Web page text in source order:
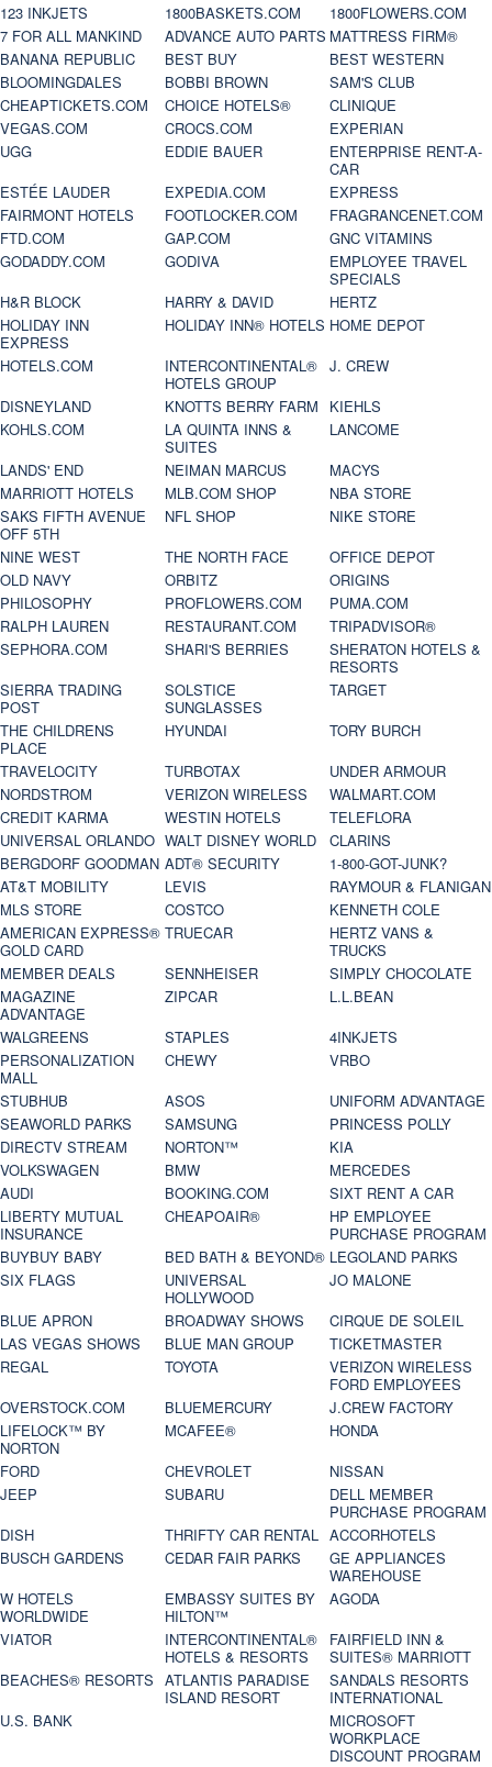
123 INKJETS 1800BASKETS.COM
1800FLOWERS.COM
7 FOR ALL MANKIND
ADVANCE AUTO PARTS MATTRESS FIRM®
BANANA REPUBLIC
BEST BUY
BEST WESTERN
BLOOMINGDALES
BOBBI BROWN
SAM'S CLUB
CHEAPTICKETS.COM
CHOICE HOTELS®
CLINIQUE
VEGAS.COM
CROCS.COM
EXPERIAN
UGG
EDDIE BAUER
ENTERPRISE RENT-A-
CAR
ESTÉE LAUDER
EXPEDIA.COM
EXPRESS
FAIRMONT HOTELS
FOOTLOCKER.COM
FRAGRANCENET.COM
FTD.COM
GAP.COM
GNC VITAMINS
GODADDY.COM
GODIVA
EMPLOYEE TRAVEL
SPECIALS
H&R BLOCK
HARRY & DAVID
HERTZ
HOLIDAY INN
EXPRESS
HOLIDAY INN® HOTELS HOME DEPOT
HOTELS.COM
INTERCONTINENTAL®
HOTELS GROUP
J. CREW
DISNEYLAND
KNOTTS BERRY FARM
KIEHLS
KOHLS.COM
LA QUINTA INNS &
SUITES
LANCOME
LANDS' END
NEIMAN MARCUS
MACYS
MARRIOTT HOTELS
MLB.COM SHOP
NBA STORE
SAKS FIFTH AVENUE
OFF 5TH
NFL SHOP
NIKE STORE
NINE WEST
THE NORTH FACE
OFFICE DEPOT
OLD NAVY
ORBITZ
ORIGINS
PHILOSOPHY
PROFLOWERS.COM
PUMA.COM
RALPH LAUREN
RESTAURANT.COM
TRIPADVISOR®
SEPHORA.COM
SHARI'S BERRIES
SHERATON HOTELS &
RESORTS
SIERRA TRADING
POST
SOLSTICE
SUNGLASSES
TARGET
THE CHILDRENS
PLACE
HYUNDAI
TORY BURCH
TRAVELOCITY
TURBOTAX
UNDER ARMOUR
NORDSTROM
VERIZON WIRELESS
WALMART.COM
CREDIT KARMA
WESTIN HOTELS
TELEFLORA
UNIVERSAL ORLANDO WALT DISNEY WORLD
CLARINS
BERGDORF GOODMAN ADT® SECURITY
1-800-GOT-JUNK?
AT&T MOBILITY
LEVIS
RAYMOUR & FLANIGAN
MLS STORE
COSTCO
KENNETH COLE
AMERICAN EXPRESS®
GOLD CARD
TRUECAR
HERTZ VANS &
TRUCKS
MEMBER DEALS
SENNHEISER
SIMPLY CHOCOLATE
MAGAZINE
ADVANTAGE
ZIPCAR
L.L.BEAN
WALGREENS
STAPLES
4INKJETS
PERSONALIZATION
MALL
CHEWY
VRBO
STUBHUB
ASOS
UNIFORM ADVANTAGE
SEAWORLD PARKS
SAMSUNG
PRINCESS POLLY
DIRECTV STREAM
NORTON™
KIA
VOLKSWAGEN
BMW
MERCEDES
AUDI
BOOKING.COM
SIXT RENT A CAR
LIBERTY MUTUAL
INSURANCE
CHEAPOAIR®
HP EMPLOYEE
PURCHASE PROGRAM
BUYBUY BABY
BED BATH & BEYOND® LEGOLAND PARKS
SIX FLAGS
UNIVERSAL
HOLLYWOOD
JO MALONE
BLUE APRON
BROADWAY SHOWS
CIRQUE DE SOLEIL
LAS VEGAS SHOWS
BLUE MAN GROUP
TICKETMASTER
REGAL
TOYOTA
VERIZON WIRELESS
FORD EMPLOYEES
OVERSTOCK.COM
BLUEMERCURY
J.CREW FACTORY
LIFELOCK™ BY
NORTON
MCAFEE®
HONDA
FORD
CHEVROLET
NISSAN
JEEP
SUBARU
DELL MEMBER
PURCHASE PROGRAM
DISH
THRIFTY CAR RENTAL ACCORHOTELS
BUSCH GARDENS
CEDAR FAIR PARKS
GE APPLIANCES
WAREHOUSE
W HOTELS
WORLDWIDE
EMBASSY SUITES BY
HILTON™
AGODA
VIATOR
INTERCONTINENTAL®
HOTELS & RESORTS
FAIRFIELD INN &
SUITES® MARRIOTT
BEACHES® RESORTS ATLANTIS PARADISE
ISLAND RESORT
SANDALS RESORTS
INTERNATIONAL
U.S. BANK
MICROSOFT
WORKPLACE
DISCOUNT PROGRAM